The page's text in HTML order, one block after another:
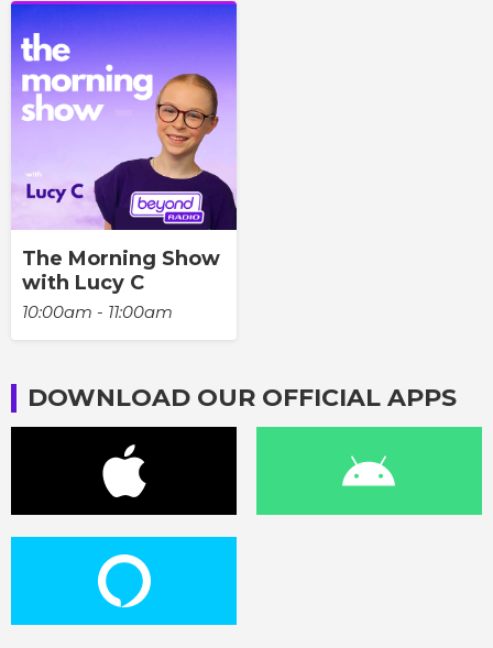
The Morning Show
with Lucy C
10:00am - 11:00am
DOWNLOAD OUR OFFICIAL APPS